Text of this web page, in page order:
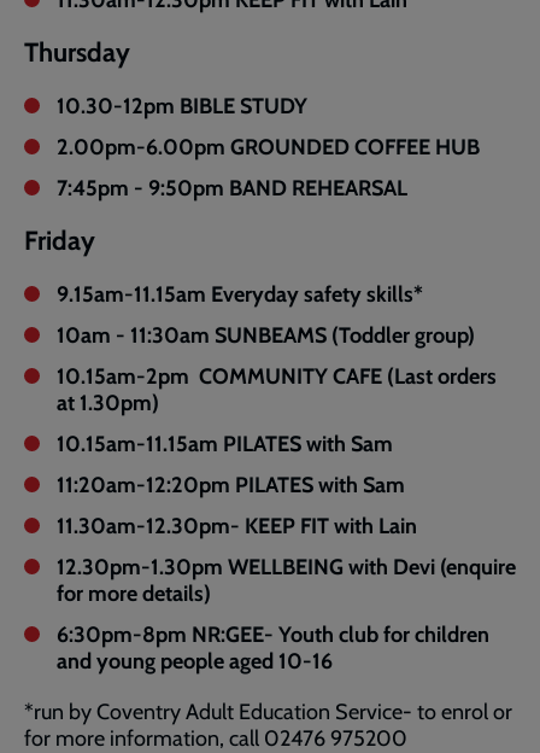
Thursday
10.30-12pm BIBLE STUDY
2.00pm-6.00pm GROUNDED COFFEE HUB
7:45pm - 9:50pm BAND REHEARSAL
Friday
9.15am-11.15am Everyday safety skills*
10am - 11:30am SUNBEAMS (Toddler group)
10.15am-2pm COMMUNITY CAFE (Last orders
at 1.30pm)
10.15am-11.15am PILATES with Sam
11:20am-12:20pm PILATES with Sam
11.30am-12.30pm- KEEP FIT with Lain
12.30pm-1.30pm WELLBEING with Devi (enquire
for more details)
6:30pm-8pm NR:GEE- Youth club for children
and young people aged 10-16
*run by Coventry Adult Education Service- to enrol or
for more information, call 02476 975200